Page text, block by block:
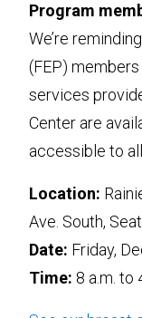
Program
We’re
(FEP)
services
Center are
accessible to
Location:
Ave. South,
Date: Friday,
Time: 8 a.m. to